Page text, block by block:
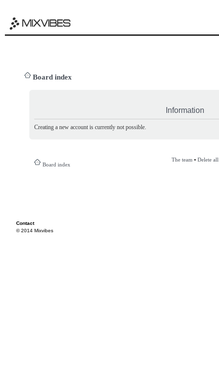
Board index
Information
Creating a new account is currently not possible.
Board index
The team • Delete
Contact
© 2014 Mixvibes